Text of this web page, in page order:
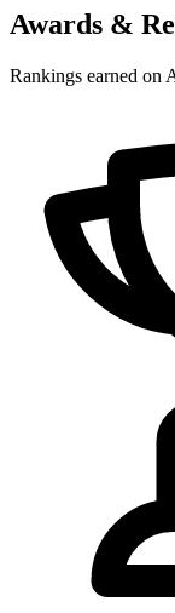
Awards &
Rankings earned on